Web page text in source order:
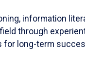
information
through
for long-term